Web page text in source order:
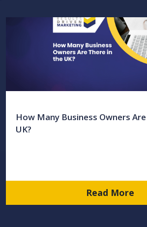
How Many Business Owners
UK?
Read More